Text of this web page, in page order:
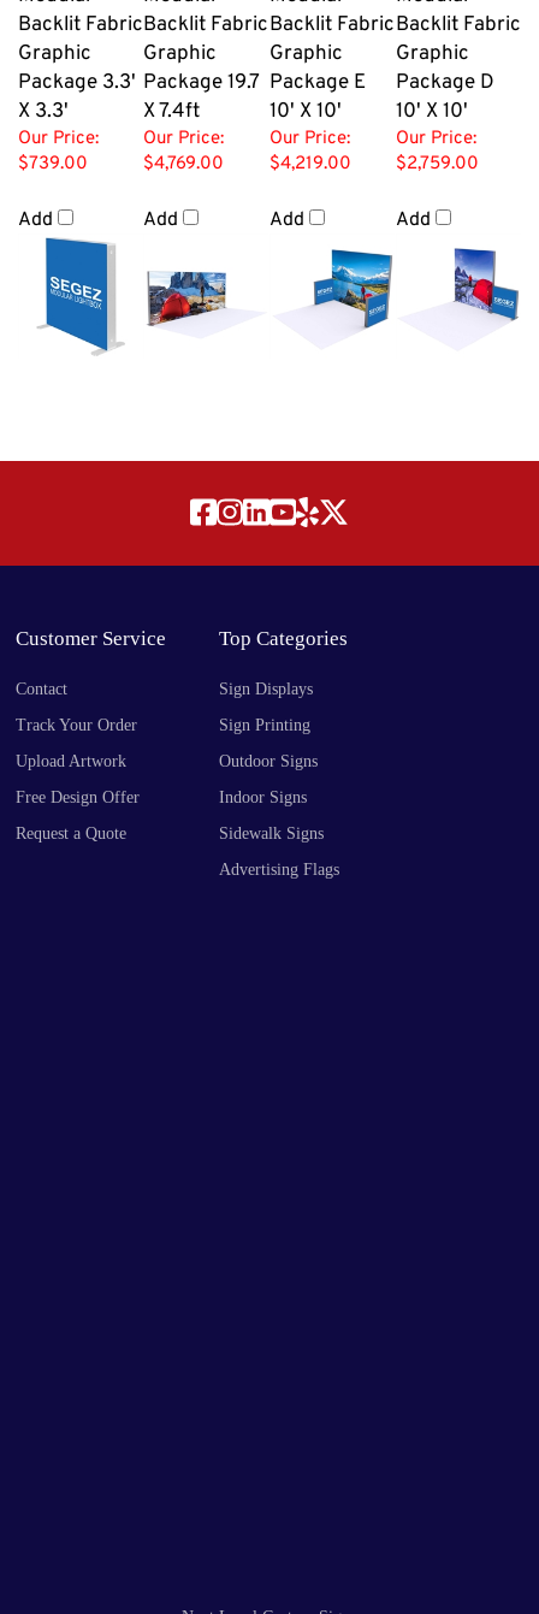
Backlit Fabric
Graphic
Package 3.3'
X 3.3'
Backlit Fabric
Graphic
Package 19.7
X 7.4ft
Backlit Fabric
Graphic
Package E
10' X 10'
Backlit Fabric
Graphic
Package D
10' X 10'
Our Price:
$739.00
Add
Our Price:
$4,769.00
Add
Our Price:
$4,219.00
Add
Our Price:
$2,759.00
Add
Customer Service
Contact
Track Your Order
Upload Artwork
Free Design Offer
Request a Quote
Top Categories
Sign Displays
Sign Printing
Outdoor Signs
Indoor Signs
Sidewalk Signs
Advertising Flags